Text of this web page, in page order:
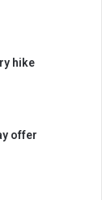
hike
offer